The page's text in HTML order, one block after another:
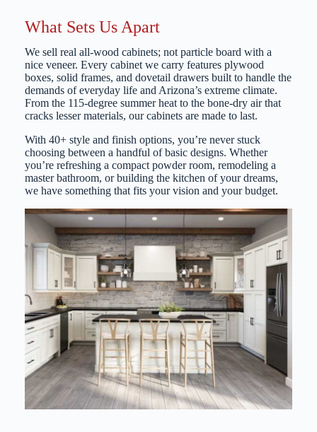
What Sets Us Apart
We sell real all-wood cabinets; not particle board with a
nice veneer. Every cabinet we carry features plywood
boxes, solid frames, and dovetail drawers built to handle the
demands of everyday life and Arizona’s extreme climate.
From the 115-degree summer heat to the bone-dry air that
cracks lesser materials, our cabinets are made to last.
With 40+ style and finish options, you’re never stuck
choosing between a handful of basic designs. Whether
you’re refreshing a compact powder room, remodeling a
master bathroom, or building the kitchen of your dreams,
we have something that fits your vision and your budget.